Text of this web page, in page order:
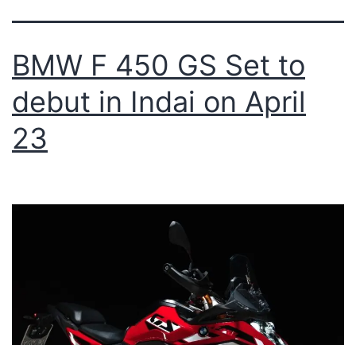
BMW F 450 GS Set to
debut in Indai on April
23